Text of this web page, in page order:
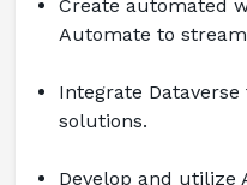
Create automated
Automate to
Integrate
solutions.
Develop and utilize